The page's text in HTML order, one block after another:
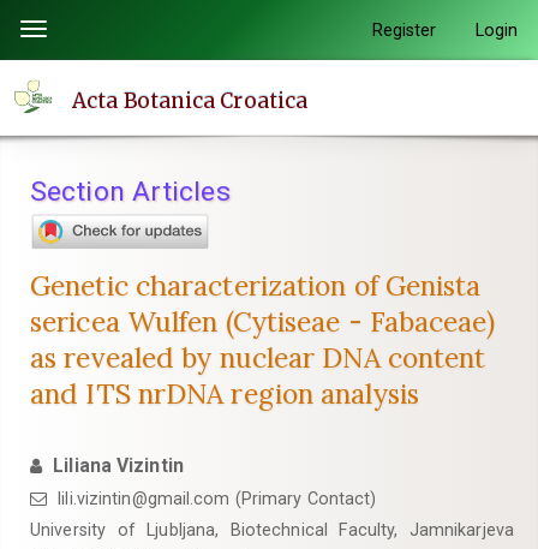
page
content
Navigation
Main
Sidebar
Toggle
navigation
Register Login
Acta Botanica Croatica
Section Articles
Genetic characterization of Genista
sericea Wulfen (Cytiseae - Fabaceae)
as revealed by nuclear DNA content
and ITS nrDNA region analysis
Liliana Vizintin
lili.vizintin@gmail.com (Primary Contact)
University of Ljubljana, Biotechnical Faculty, Jamnikarjeva